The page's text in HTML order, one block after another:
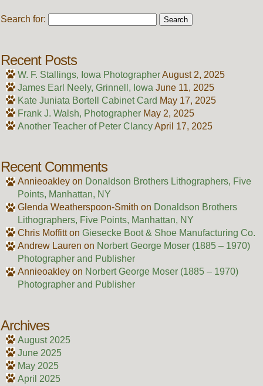
Search for:
Recent Posts
W. F. Stallings, Iowa PhotographerAugust 2, 2025
James Earl Neely, Grinnell, Iowa June 11, 2025
Kate Juniata Bortell Cabinet Card May 17, 2025
Frank J. Walsh, Photographer May 2, 2025
Another Teacher of Peter ClancyApril 17, 2025
Recent Comments
Annieoakleyon Donaldson Brothers Lithographers, Five
Points, Manhattan, NY
Glenda Weatherspoon-Smith on Donaldson Brothers
Lithographers, Five Points, Manhattan, NY
Chris Moffitton Giesecke Boot & Shoe Manufacturing Co.
Andrew Lauren on Norbert George Moser (1885 – 1970)
Photographer and Publisher
Annieoakleyon Norbert George Moser (1885 – 1970)
Photographer and Publisher
Archives
August 2025
June 2025
May 2025
April 2025